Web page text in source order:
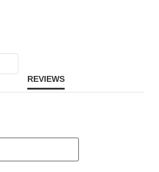
without push up.
panel for forward shape, good uplift and
of fit.
allows back to be converted to a racer
19% Elastane, 24% Polyester.
REVIEWS